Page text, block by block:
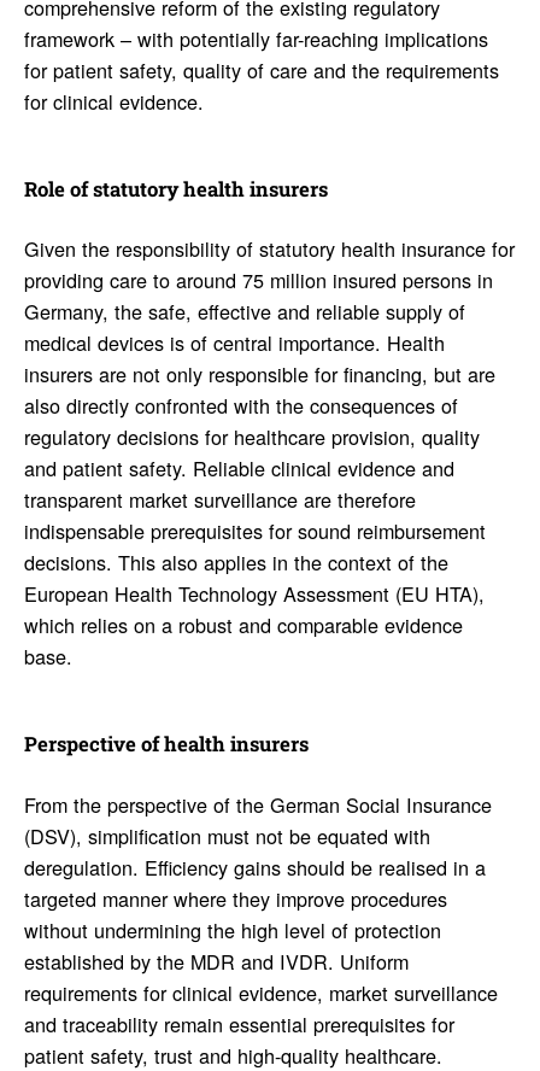
comprehensive reform of the existing regulatory
framework – with potentially far-reaching implications
for patient safety, quality of care and the requirements
for clinical evidence.
Role of statu­tory health insurers
Given the responsibility of statutory health insurance for
providing care to around 75 million insured persons in
Germany, the safe, effective and reliable supply of
medical devices is of central importance. Health
insurers are not only responsible for financing, but are
also directly confronted with the consequences of
regulatory decisions for healthcare provision, quality
and patient safety. Reliable clinical evidence and
transparent market surveillance are therefore
indispensable prerequisites for sound reimbursement
decisions. This also applies in the context of the
European Health Technology Assessment (EU HTA),
which relies on a robust and comparable evidence
base.
Perspec­tive of health insurers
From the perspective of the German Social Insurance
(DSV), simplification must not be equated with
deregulation. Efficiency gains should be realised in a
targeted manner where they improve procedures
without undermining the high level of protection
established by the MDR and IVDR. Uniform
requirements for clinical evidence, market surveillance
and traceability remain essential prerequisites for
patient safety, trust and high-quality healthcare.